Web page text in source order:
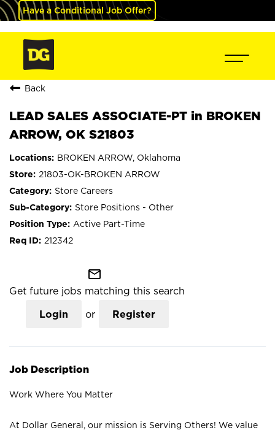
Have a Conditional Job Offer?
Back
LEAD SALES ASSOCIATE-PT in BROKEN
ARROW, OK S21803
BROKEN ARROW, Oklahoma
21803-OK-BROKEN ARROW
Store Careers
Store Positions - Other
Active Part-Time
212342
mail_outline
Get future jobs matching this search
Login or Register
Job Description
Work Where You Matter
At Dollar General, our mission is Serving Others! We value